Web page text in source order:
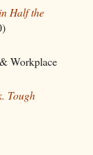
Half the
Workplace
Tough